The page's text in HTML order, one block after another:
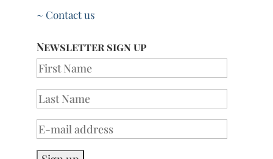
~ Contact us
Newsletter sign up